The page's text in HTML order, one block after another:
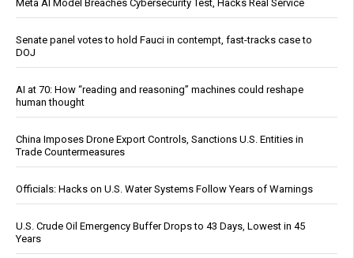
Meta AI Model Breaches Cybersecurity Test, Hacks Real Service
Senate panel votes to hold Fauci in contempt, fast-tracks case to
DOJ
AI at 70: How “reading and reasoning” machines could reshape
human thought
China Imposes Drone Export Controls, Sanctions U.S. Entities in
Trade Countermeasures
Officials: Hacks on U.S. Water Systems Follow Years of Warnings
U.S. Crude Oil Emergency Buffer Drops to 43 Days, Lowest in 45
Years